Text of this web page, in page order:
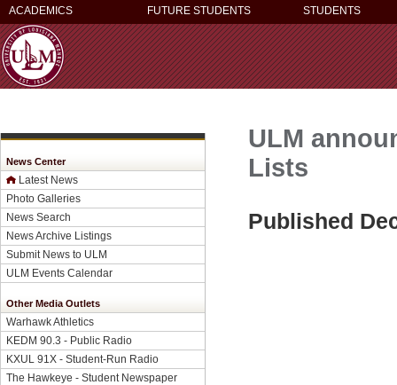
ACADEMICS FUTURE STUDENTS STUDENTS
News Center
Latest News
Photo Galleries
News Search
News Archive Listings
Submit News to ULM
ULM Events Calendar
Other Media Outlets
Warhawk Athletics
KEDM 90.3 - Public Radio
KXUL 91X - Student-Run Radio
The Hawkeye - Student Newspaper
ULM
Lists
Published